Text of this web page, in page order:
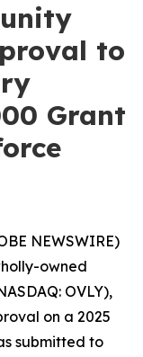
to
Grant
NEWSWIRE)
owned
OVLY),
on a 2025
submitted to